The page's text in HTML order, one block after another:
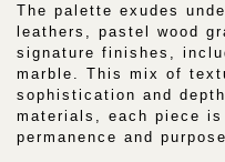
T
I
O
N
The palette exudes
leathers, pastel wood
signature finishes,
marble. This mix of
sophistication and
materials, each piece
permanence and